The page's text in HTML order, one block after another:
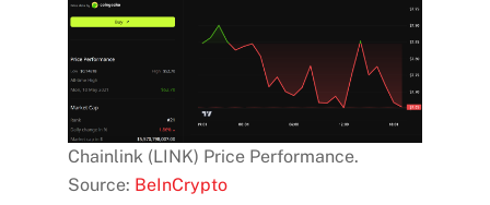
Chainlink (LINK) Price Performance.
Source: BeInCrypto